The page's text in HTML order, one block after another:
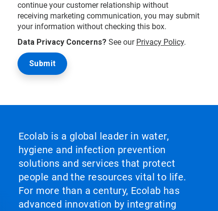
continue your customer relationship without
receiving marketing communication, you may submit
your information without checking this box.
Data Privacy Concerns? See our Privacy Policy.
Ecolab is a global leader in water,
hygiene and infection prevention
solutions and services that protect
people and the resources vital to life.
For more than a century, Ecolab has
advanced innovation by integrating